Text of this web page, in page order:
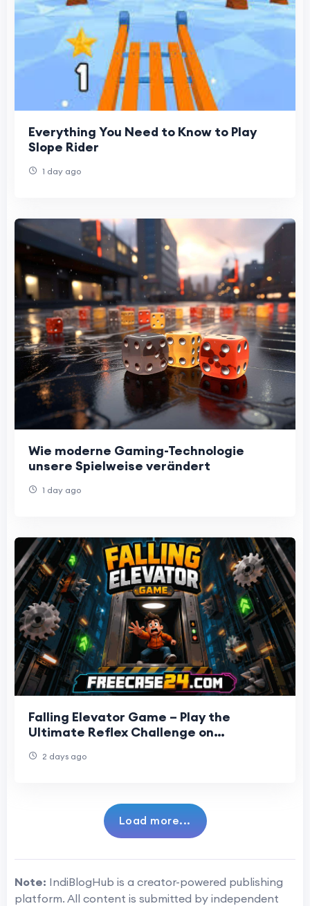
Everything You Need to Know to Play
Slope Rider
1 day ago
Wie moderne Gaming-Technologie
unsere Spielweise verändert
1 day ago
Falling Elevator Game – Play the
Ultimate Reflex Challenge on
2 days ago
Load more...
Note: IndiBlogHub is a creator-powered publishing
platform. All content is submitted by independent